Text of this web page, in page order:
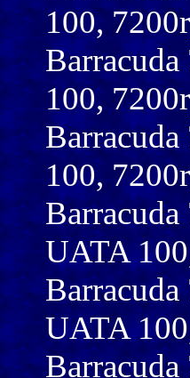
100,
100,
100,
UATA
UATA